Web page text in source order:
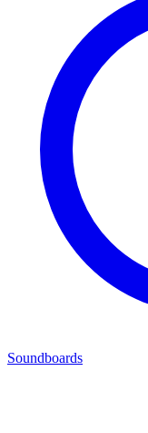
Soundboards